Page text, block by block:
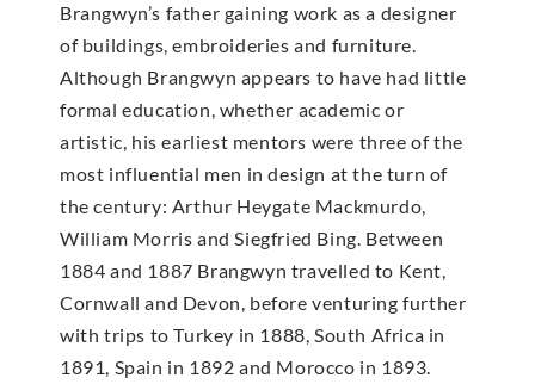
Brangwyn’s father gaining work as a designer
of buildings, embroideries and furniture.
Although Brangwyn appears to have had little
formal education, whether academic or
artistic, his earliest mentors were three of the
most influential men in design at the turn of
the century: Arthur Heygate Mackmurdo,
William Morris and Siegfried Bing. Between
1884 and 1887 Brangwyn travelled to Kent,
Cornwall and Devon, before venturing further
with trips to Turkey in 1888, South Africa in
1891, Spain in 1892 and Morocco in 1893.